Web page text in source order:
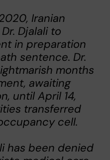
Iranian
Djalali to
in preparation
sentence. Dr.
months
awaiting
until April 14,
transferred
cell.
has been denied